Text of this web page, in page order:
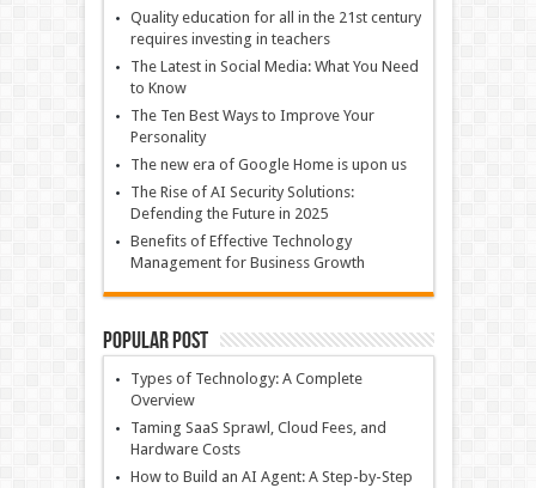
Quality education for all in the 21st century
requires investing in teachers
The Latest in Social Media: What You Need
to Know
The Ten Best Ways to Improve Your
Personality
The new era of Google Home is upon us
The Rise of AI Security Solutions:
Defending the Future in 2025
Benefits of Effective Technology
Management for Business Growth
Popular Post
Types of Technology: A Complete
Overview
Taming SaaS Sprawl, Cloud Fees, and
Hardware Costs
How to Build an AI Agent: A Step-by-Step